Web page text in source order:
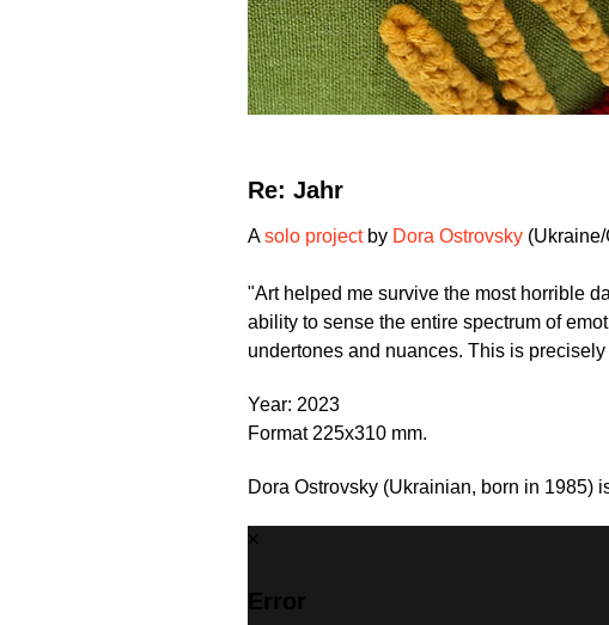
Re: Jahr
Asolo projectby Dora Ostrovsky(Ukraine/
"Art helped me survive the most horrible
ability to sense the entire spectrum of
undertones and nuances. This is
Year: 2023
Format 225x310 mm.
Dora Ostrovsky (Ukrainian, born in 1985)
Error